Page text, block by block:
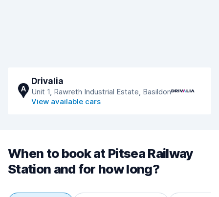
A
Drivalia
Unit 1, Rawreth Industrial Estate, Basildon
View available cars
When to book at Pitsea Railway
Station and for how long?